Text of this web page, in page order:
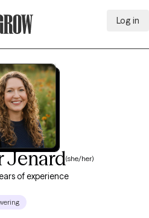
Log in
Jenard(she/her)
of experience